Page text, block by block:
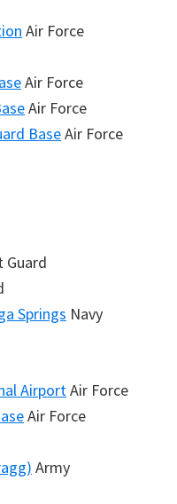
Air Force
Air Force
Air Force
BaseAir Force
Guard
Springs Navy
AirportAir Force
Air Force
Army